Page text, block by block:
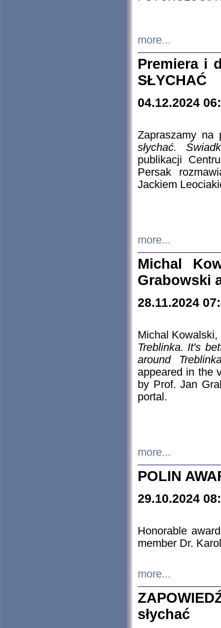
more...
Premiera i
SŁYCHAĆ
04.12.2024
Zapraszamy
słychać.
publikacji
Persak
Jackiem
more...
Michal
Grabowski
28.11.2024
Michal
Treblinka. It's
around
appeared in the
by Prof. Jan
portal.
more...
POLIN
29.10.2024
Honorable
member Dr.
more...
słychać